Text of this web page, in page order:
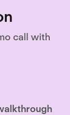
call with